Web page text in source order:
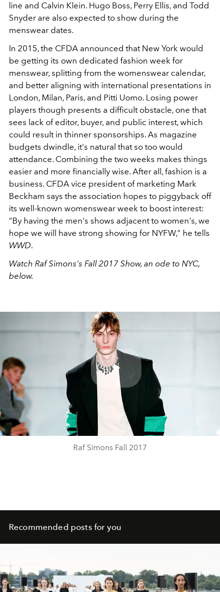
line and Calvin Klein. Hugo Boss, Perry Ellis, and Todd
Snyder are also expected to show during the
menswear dates.
In 2015, the CFDA announced that New York would
be getting its own dedicated fashion week for
menswear, splitting from the womenswear calendar,
and better aligning with international presentations in
London, Milan, Paris, and Pitti Uomo. Losing power
players though presents a difficult obstacle, one that
sees lack of editor, buyer, and public interest, which
could result in thinner sponsorships. As magazine
budgets dwindle, it's natural that so too would
attendance. Combining the two weeks makes things
easier and more financially wise. After all, fashion is a
business. CFDA vice president of marketing Mark
Beckham says the association hopes to piggyback off
its well-known womenswear week to boost interest:
“By having the men's shows adjacent to women's, we
hope we will have strong showing for NYFW,” he tells
WWD.
Watch Raf Simons's Fall 2017 Show, an ode to NYC,
below.
Play
Video
Raf Simons Fall 2017
Recommended posts for you